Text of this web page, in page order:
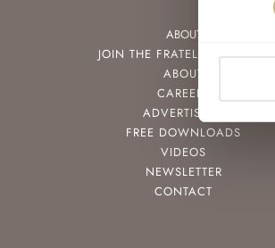
ABOUT
JOIN THE FRATELLO LOUNGE
ABOUT
CAREERS
ADVERTISING
FREE DOWNLOADS
VIDEOS
NEWSLETTER
CONTACT